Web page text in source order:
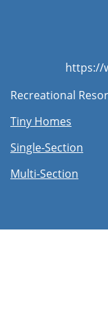
https://
Recreational
Tiny Homes
Single-Section
Multi-Section​